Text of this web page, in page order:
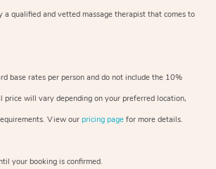
a qualified and vetted massage therapist that comes to
base rates per person and do not include the 10%
price will vary depending on your preferred location,
View our pricing page for more details.
your booking is confirmed.